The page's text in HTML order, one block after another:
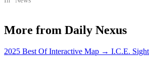
More from Daily Nexus
2025 Best Of Interactive Map → I.C.E.